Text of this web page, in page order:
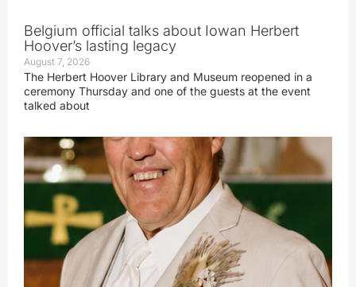
Belgium official talks about Iowan Herbert
Hoover’s lasting legacy
August 7, 2026
The Herbert Hoover Library and Museum reopened in a
ceremony Thursday and one of the guests at the event
talked about